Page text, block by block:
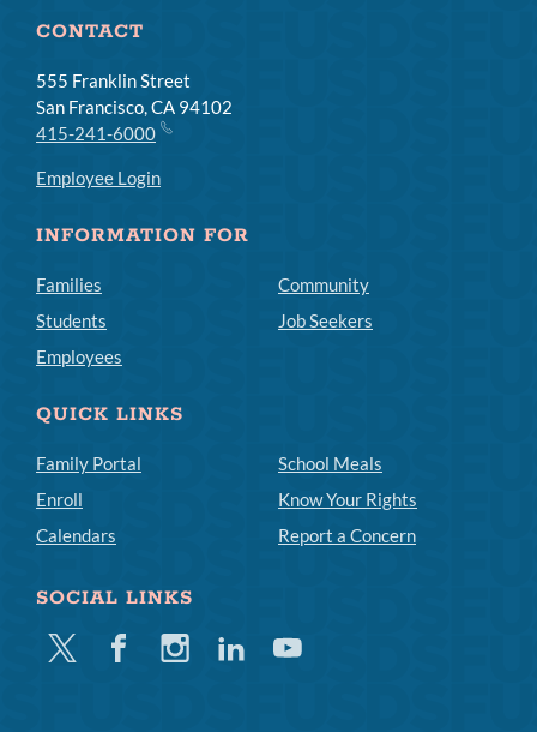
CONTACT
555 Franklin Street
San Francisco, CA 94102
415-241-6000
Employee Login
INFORMATION FOR
Families
Students
Employees
Community
Job Seekers
QUICK LINKS
Family Portal
Enroll
Calendars
School Meals
Know Your Rights
Report a Concern
SOCIAL LINKS
Twitter FacebookInstagramLinkedinYoutube